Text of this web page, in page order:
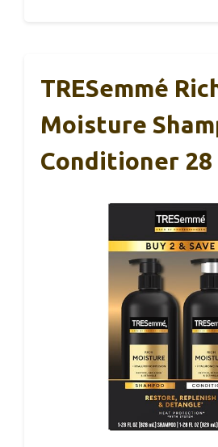
TRESemmé
Moisture
Conditioner 28